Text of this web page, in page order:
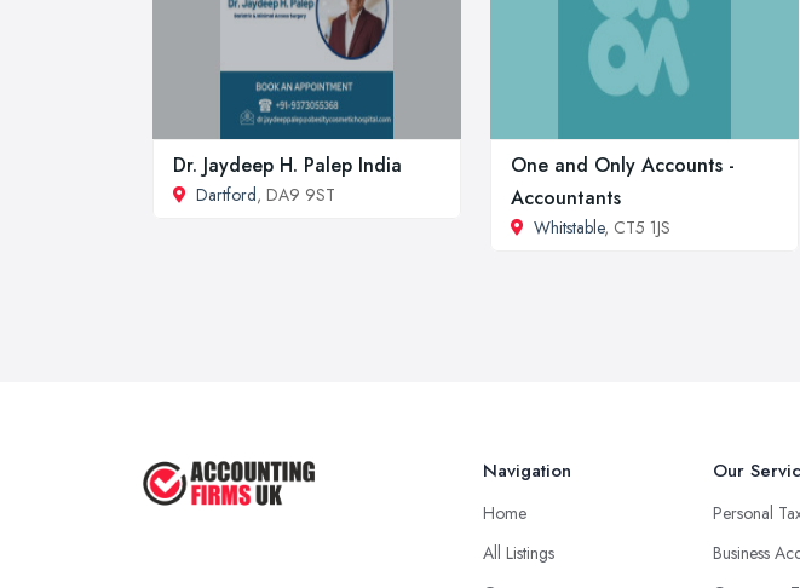
Dr. Jaydeep H. Palep India
Dartford, DA9 9ST
One and Only Accounts -
Accountants
Whitstable, CT5 1JS
Navigation
Home
All Listings
Our
Personal
Business